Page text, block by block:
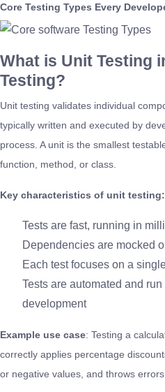
Core Testing Types Every
What is Unit Testing
Testing?
Unit testing validates individual
typically written and executed by
process. A unit is the smallest
function, method, or class.
Key characteristics of unit testing:
Tests are fast, running in
Dependencies are mocked
Each test focuses on a
Tests are automated and
development
Example use case: Testing a
correctly applies percentage
or negative values, and throws